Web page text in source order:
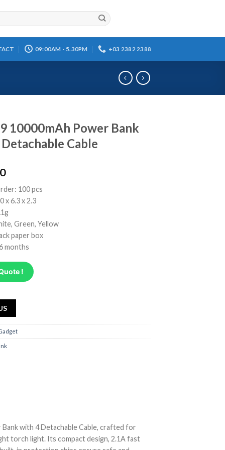
09:00AM - 5.30PM +03 2382 2388
10000mAh Power Bank
Cable
100 pcs
x 6.3 x 2.3
Green, Yellow
paper box
months
!
with 4 Detachable Cable, crafted for
torch light. Its compact design, 2.1A fast